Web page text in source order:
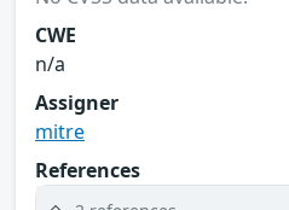
CWE
n/a
Assigner
mitre
References